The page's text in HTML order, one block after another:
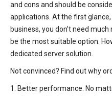
and cons and should be
applications. At the first
business, you don’t need
be the most suitable option.
dedicated server solution.
Not convinced? Find out why
1. Better performance. No